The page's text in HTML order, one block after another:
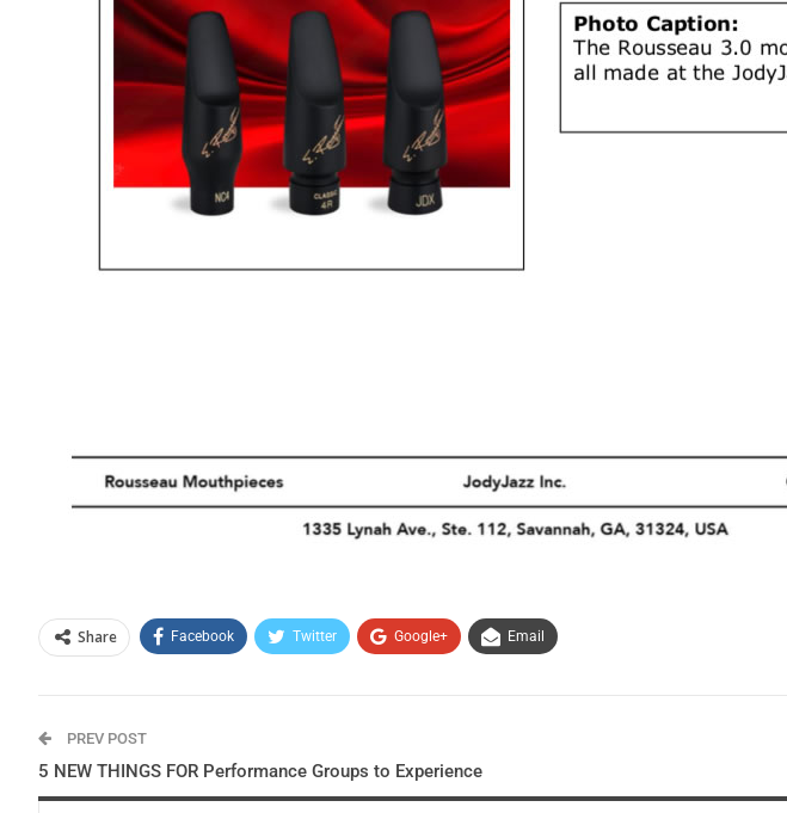
Share Facebook Twitter Google+ Email
PREV POST
5 NEW THINGS FOR Performance Groups to Experience